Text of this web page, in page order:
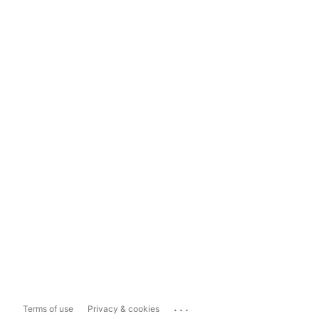
Terms of use Privacy & cookies ...